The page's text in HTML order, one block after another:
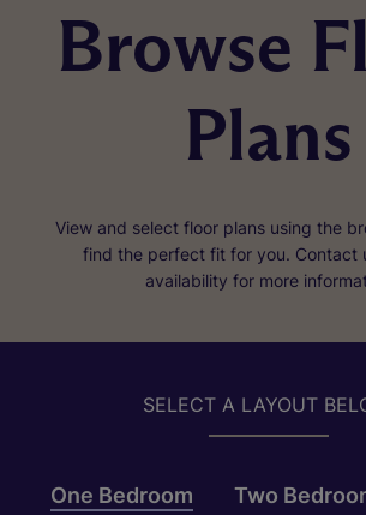
Browse
Plans
View and select floor plans using the
find the perfect fit for you. Contact
availability for more
SELECT A LAYOUT
One Bedroom Two